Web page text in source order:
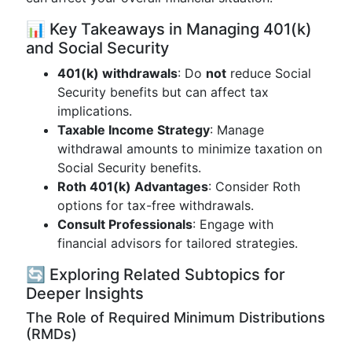
📊 Key Takeaways in Managing 401(k)
and Social Security
401(k) withdrawals: Do not reduce Social
Security benefits but can affect tax
implications.
Taxable Income Strategy: Manage
withdrawal amounts to minimize taxation on
Social Security benefits.
Roth 401(k) Advantages: Consider Roth
options for tax-free withdrawals.
Consult Professionals: Engage with
financial advisors for tailored strategies.
🔄 Exploring Related Subtopics for
Deeper Insights
The Role of Required Minimum Distributions
(RMDs)